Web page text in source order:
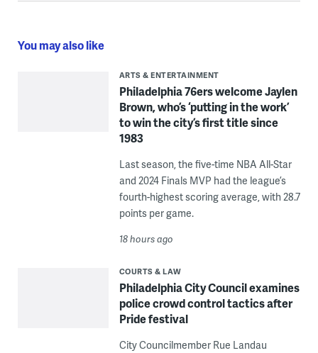
You may also like
ARTS & ENTERTAINMENT
Philadelphia 76ers welcome Jaylen
Brown, who’s ‘putting in the work’
to win the city’s first title since
1983
Last season, the five-time NBA All-Star
and 2024 Finals MVP had the league’s
fourth-highest scoring average, with 28.7
points per game.
18 hours ago
COURTS & LAW
Philadelphia City Council examines
police crowd control tactics after
Pride festival
City Councilmember Rue Landau